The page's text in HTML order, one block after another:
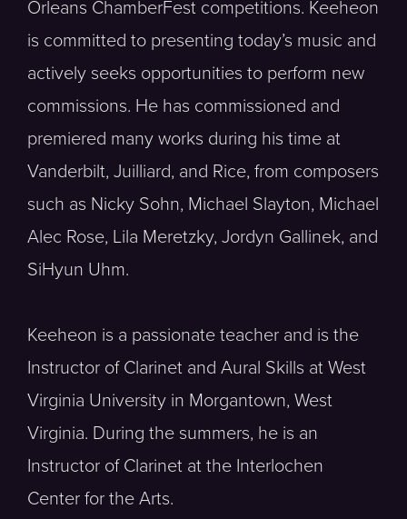
Orleans ChamberFest competitions. Keeheon
is committed to presenting today’s music and
actively seeks opportunities to perform new
commissions. He has commissioned and
premiered many works during his time at
Vanderbilt, Juilliard, and Rice, from composers
such as Nicky Sohn, Michael Slayton, Michael
Alec Rose, Lila Meretzky, Jordyn Gallinek, and
SiHyun Uhm.
Keeheon is a passionate teacher and is the
Instructor of Clarinet and Aural Skills at West
Virginia University in Morgantown, West
Virginia. During the summers, he is an
Instructor of Clarinet at the Interlochen
Center for the Arts.